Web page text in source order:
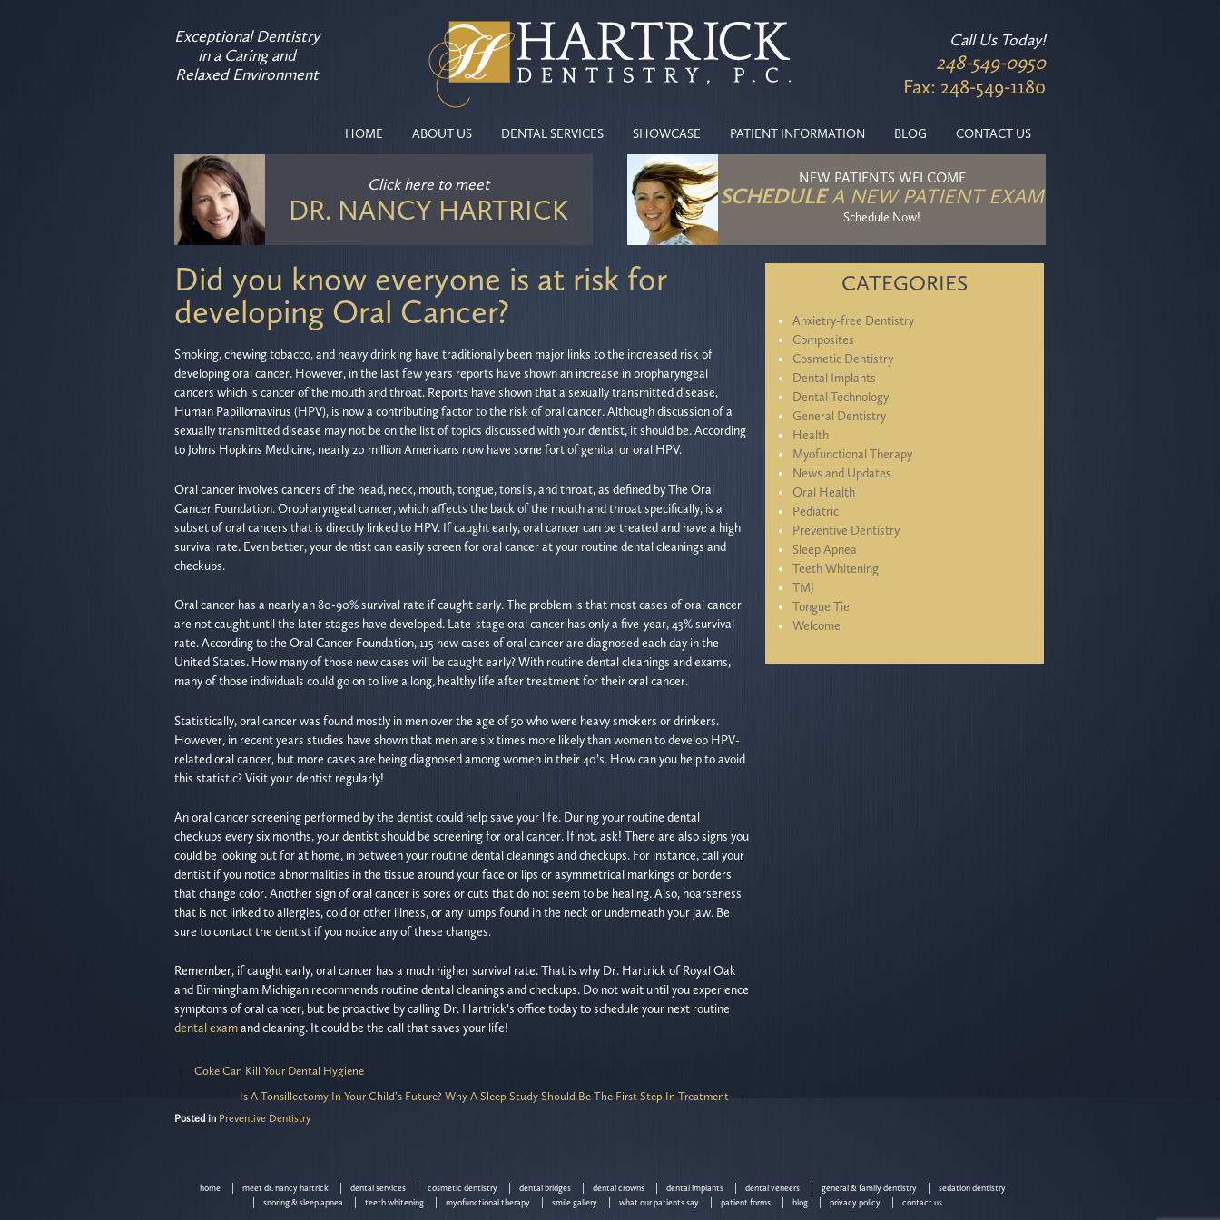
Call Us Today!
248-549-0950
Fax: 248-549-1180
Exceptional Dentistry
in a Caring and
Relaxed Environment
HOME ABOUT US DENTAL SERVICES SHOWCASE PATIENT INFORMATION BLOG CONTACT US
Click here to meet
DR. NANCY HARTRICK
NEW PATIENTS WELCOME
SCHEDULEA NEW PATIENT EXAM
Schedule Now!
Did you know everyone is at risk for
developing Oral Cancer?
Smoking, chewing tobacco, and heavy drinking have traditionally been major links to the increased risk of
developing oral cancer. However, in the last few years reports have shown an increase in oropharyngeal
cancers which is cancer of the mouth and throat. Reports have shown that a sexually transmitted disease,
Human Papillomavirus (HPV), is now a contributing factor to the risk of oral cancer. Although discussion of a
sexually transmitted disease may not be on the list of topics discussed with your dentist, it should be. According
to Johns Hopkins Medicine, nearly 20 million Americans now have some fort of genital or oral HPV.
Oral cancer involves cancers of the head, neck, mouth, tongue, tonsils, and throat, as defined by The Oral
Cancer Foundation. Oropharyngeal cancer, which affects the back of the mouth and throat specifically, is a
subset of oral cancers that is directly linked to HPV. If caught early, oral cancer can be treated and have a high
survival rate. Even better, your dentist can easily screen for oral cancer at your routine dental cleanings and
checkups.
Oral cancer has a nearly an 80-90% survival rate if caught early. The problem is that most cases of oral cancer
are not caught until the later stages have developed. Late-stage oral cancer has only a five-year, 43% survival
rate. According to the Oral Cancer Foundation, 115 new cases of oral cancer are diagnosed each day in the
United States. How many of those new cases will be caught early? With routine dental cleanings and exams,
many of those individuals could go on to live a long, healthy life after treatment for their oral cancer.
Statistically, oral cancer was found mostly in men over the age of 50 who were heavy smokers or drinkers.
However, in recent years studies have shown that men are six times more likely than women to develop HPV-
related oral cancer, but more cases are being diagnosed among women in their 40’s. How can you help to avoid
this statistic? Visit your dentist regularly!
An oral cancer screening performed by the dentist could help save your life. During your routine dental
checkups every six months, your dentist should be screening for oral cancer. If not, ask! There are also signs you
could be looking out for at home, in between your routine dental cleanings and checkups. For instance, call your
dentist if you notice abnormalities in the tissue around your face or lips or asymmetrical markings or borders
that change color. Another sign of oral cancer is sores or cuts that do not seem to be healing. Also, hoarseness
that is not linked to allergies, cold or other illness, or any lumps found in the neck or underneath your jaw. Be
sure to contact the dentist if you notice any of these changes.
Remember, if caught early, oral cancer has a much higher survival rate. That is why Dr. Hartrick of Royal Oak
and Birmingham Michigan recommends routine dental cleanings and checkups. Do not wait until you experience
symptoms of oral cancer, but be proactive by calling Dr. Hartrick’s office today to schedule your next routine
dental examand cleaning. It could be the call that saves your life!
‹
Coke Can Kill Your Dental Hygiene
Is A Tonsillectomy In Your Child’s Future? Why A Sleep Study Should Be The First Step In Treatment
›
Posted in Preventive Dentistry
CATEGORIES
Anxietry-free Dentistry
Composites
Cosmetic Dentistry
Dental Implants
Dental Technology
General Dentistry
Health
Myofunctional Therapy
News and Updates
Oral Health
Pediatric
Preventive Dentistry
Sleep Apnea
Teeth Whitening
TMJ
Tongue Tie
Welcome
home meet dr. nancy hartrick dental services cosmetic dentistry dental bridges dental crowns dental implants dental veneers general & family dentistry
sedation dentistry
snoring & sleep apnea
teeth whitening myofunctional therapy smile gallery what our patients say patient forms blog privacy policy contact us